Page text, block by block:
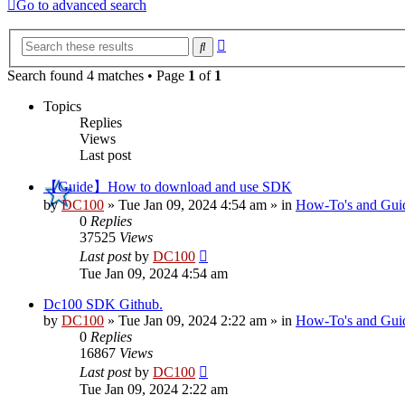
Go to advanced search
Search
Search found 4 matches • Page 1 of 1
Topics
Replies
Views
Last post
【Guide】How to download and use SDK
byDC100 » Tue Jan 09, 2024 4:54 am » in How-To's and
0 Replies
37525 Views
Last postby DC100
Tue Jan 09, 2024 4:54 am
Dc100 SDK Github.
by DC100 » Tue Jan 09, 2024 2:22 am » in How-To's and
0 Replies
16867 Views
Last postby DC100
Tue Jan 09, 2024 2:22 am